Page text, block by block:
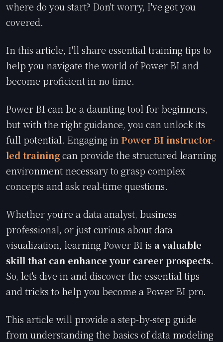
where do you start? Don't worry, I've got you
covered.
In this article, I'll share essential training tips to
help you navigate the world of Power BI and
become proficient in no time.
Power BI can be a daunting tool for beginners,
but with the right guidance, you can unlock its
full potential. Engaging in Power BI instructor-
led trainingcan provide the structured learning
environment necessary to grasp complex
concepts and ask real-time questions.
Whether you're a data analyst, business
professional, or just curious about data
visualization, learning Power BI is a valuable
skill that can enhance your career prospects.
So, let's dive in and discover the essential tips
and tricks to help you become a Power BI pro.
This article will provide a step-by-step guide
from understanding the basics of data modeling